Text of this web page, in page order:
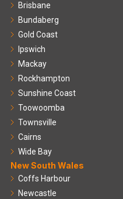
Brisbane
Bundaberg
Gold Coast
Ipswich
Mackay
Rockhampton
Sunshine Coast
Toowoomba
Townsville
Cairns
Wide Bay
New South Wales
Coffs Harbour
Newcastle